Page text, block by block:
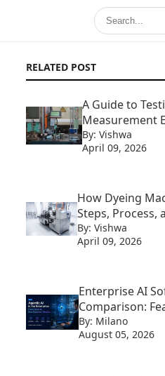
RELATED POST
A Guide to
Measurement
By: Vishwa
April 09, 2026
How Dyeing
Steps, Process,
By: Vishwa
April 09, 2026
Enterprise AI
Comparison:
By: Milano
August 05, 2026